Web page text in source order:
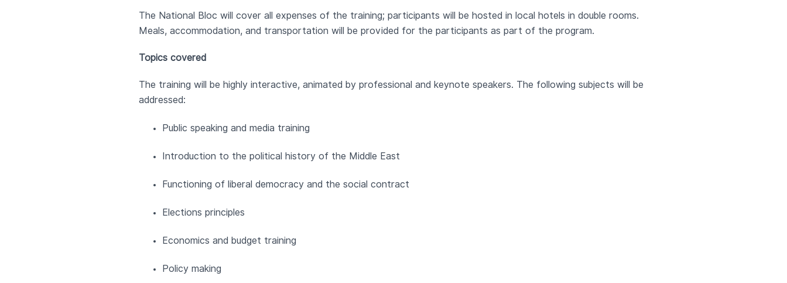
The National Bloc will cover all expenses of the training; participants will be hosted in local hotels in double rooms.
Meals, accommodation, and transportation will be provided for the participants as part of the program.
Topics covered
The training will be highly interactive, animated by professional and keynote speakers. The following subjects will be
addressed:
Public speaking and media training
Introduction to the political history of the Middle East
Functioning of liberal democracy and the social contract
Elections principles
Economics and budget training
Policy making